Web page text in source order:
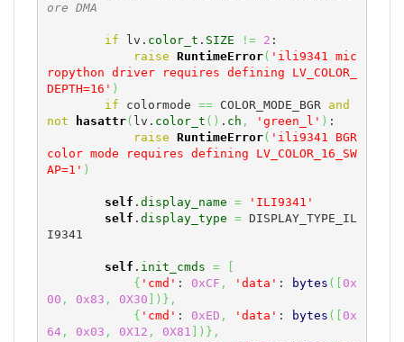
ore DMA
if lv. color_t . SIZE != 2 :
raise RuntimeError( 'ili9341 mic
ropython driver requires defining LV_COLOR_
DEPTH=16' )
if colormode == COLOR_MODE_BGR and
not
hasattr( lv. color_t ( ) . ch , 'green_l' ) :
raise RuntimeError( 'ili9341 BGR
color mode requires defining LV_COLOR_16_SW
AP=1' )
self . display_name =
'ILI9341'
self . display_type = DISPLAY_TYPE_IL
I9341
self . init_cmds =
{ 'cmd' : 0xCF , 'data' : bytes (
0x
00 , 0x83 , 0X30 ) } ,
{ 'cmd' : 0xED , 'data' : bytes (
0x
64, 0x03 , 0X12 , 0X81 ) } ,